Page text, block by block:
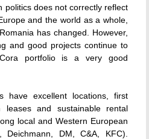
politics does not correctly reflect
and the world as a whole,
has changed. However,
and good projects continue to
portfolio is a very good
have excellent locations, first
and sustainable rental
local and Western European
DM, C&A, KFC).